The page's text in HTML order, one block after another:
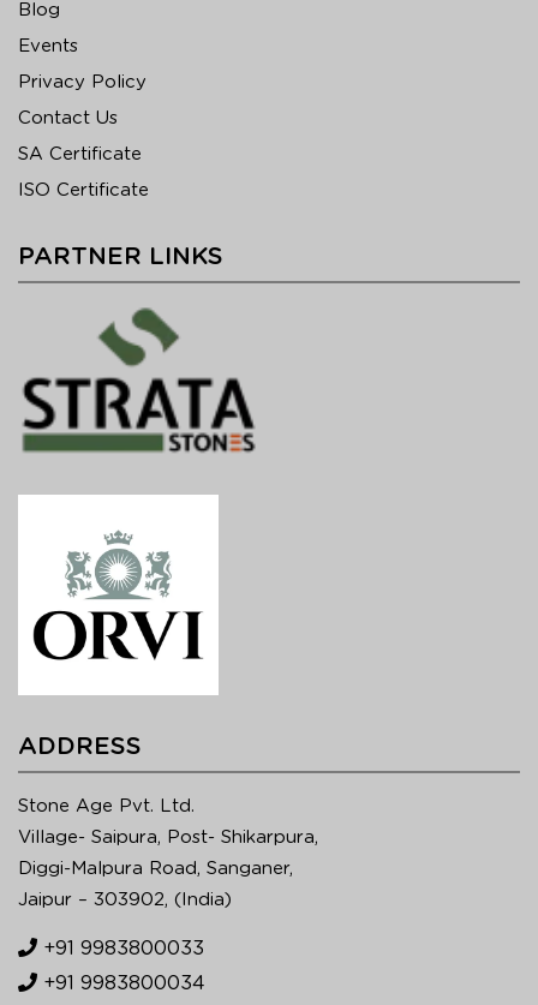
Blog
Events
Privacy Policy
Contact Us
SA Certificate
ISO Certificate
PARTNER LINKS
ADDRESS
Stone Age Pvt. Ltd.
Village- Saipura, Post- Shikarpura,
Diggi-Malpura Road, Sanganer,
Jaipur – 303902, (India)
+91 9983800033
+91 9983800034